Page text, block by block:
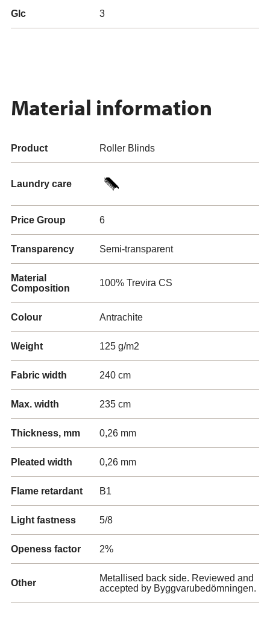
Glc 3
Material information
Product Roller Blinds
Laundry care
Price Group 6
Transparency Semi-transparent
Material
Composition
100% Trevira CS
Colour Antrachite
Weight 125 g/m2
Fabric width 240 cm
Max. width 235 cm
Thickness, mm 0,26 mm
Pleated width 0,26 mm
Flame retardant B1
Light fastness 5/8
Openess factor 2%
Other
Metallised back side. Reviewed and
accepted by Byggvarubedömningen.